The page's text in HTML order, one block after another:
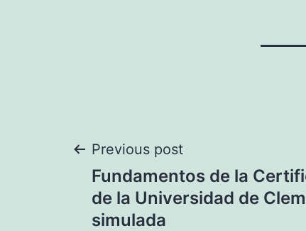
Post
navigation
Previous post
Fundamentos de la
de la Universidad de
simulada